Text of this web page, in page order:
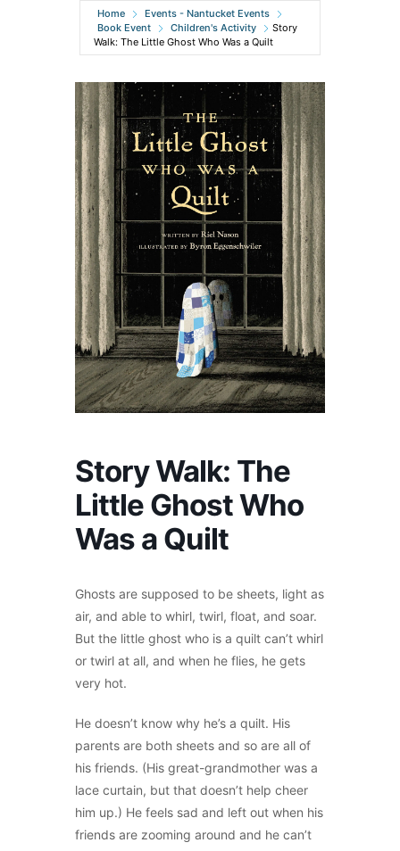
Home
Events - Nantucket Events
Book Event
Children's Activity
Story
Walk: The Little Ghost Who Was a Quilt
Story Walk: The
Little Ghost Who
Was a Quilt
Ghosts are supposed to be sheets, light as
air, and able to whirl, twirl, float, and soar.
But the little ghost who is a quilt can’t whirl
or twirl at all, and when he flies, he gets
very hot.
He doesn’t know why he’s a quilt. His
parents are both sheets and so are all of
his friends. (His great-grandmother was a
lace curtain, but that doesn’t help cheer
him up.) He feels sad and left out when his
friends are zooming around and he can’t